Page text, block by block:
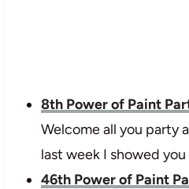
8th Power of Paint
Welcome all you party
last week I showed you
46th Power of Paint